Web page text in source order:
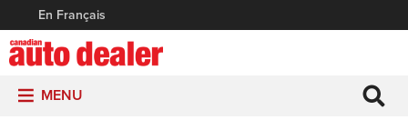
En Français
MENU